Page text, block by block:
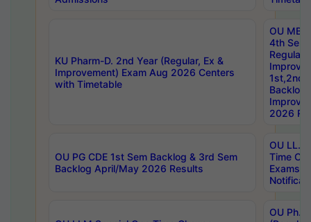
KU Pharm-D. 2nd Year (Regular, Ex &
Improvement) Exam Aug 2026 Centers
with Timetable
OU
4th Sem
Backlog
2026
OU PG CDE 1st Sem Backlog & 3rd Sem
Backlog April/May 2026 Results
OU LL.B
Time
Exams
OU